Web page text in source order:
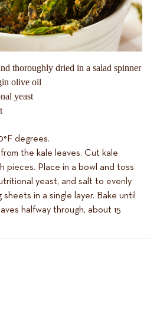
thoroughly dried in a salad spinner
olive oil
yeast
degrees.
the kale leaves. Cut kale
pieces. Place in a bowl and toss
yeast, and salt to evenly
in a single layer. Bake until
halfway through, about 15